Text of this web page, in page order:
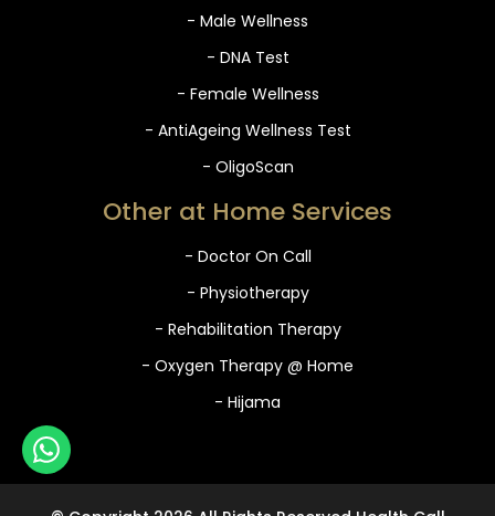
- Male Wellness
- DNA Test
- Female Wellness
- AntiAgeing Wellness Test
- OligoScan
Other at Home Services
- Doctor On Call
- Physiotherapy
- Rehabilitation Therapy
- Oxygen Therapy @ Home
- Hijama